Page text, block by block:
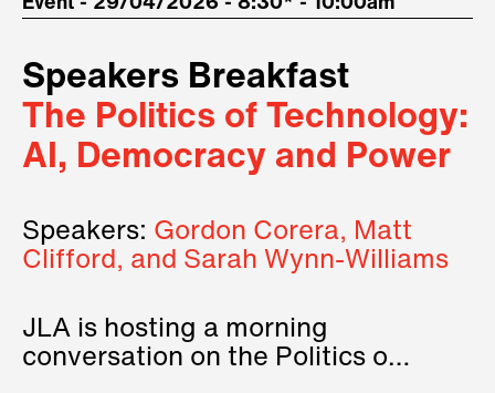
Speakers Breakfast
The Politics of Technology:
AI, Democracy and Power
Speakers: Gordon Corera, Matt
Clifford, and Sarah Wynn-Williams
JLA is hosting a morning
conversation on the Politics of